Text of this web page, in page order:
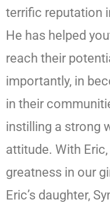
terrific reputation
He has helped
reach their
importantly, in
in their
instilling a strong
attitude. With
greatness in our
Eric’s daughter,